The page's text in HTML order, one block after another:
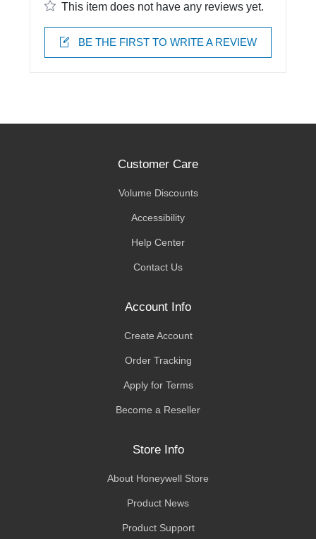
This item does not have any reviews yet.
BE THE FIRST TO WRITE A REVIEW
Customer Care
Volume Discounts
Accessibility
Help Center
Contact Us
Account Info
Create Account
Order Tracking
Apply for Terms
Become a Reseller
Store Info
About Honeywell Store
Product News
Product Support